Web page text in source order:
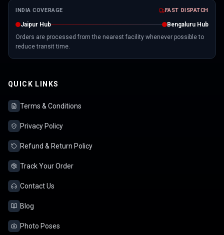
INDIA COVERAGE FAST DISPATCH
Jaipur Hub
Bengaluru Hub
Orders are processed from the nearest facility whenever possible to
reduce transit time.
QUICK LINKS
Terms & Conditions
Privacy Policy
Refund & Return Policy
Track Your Order
Contact Us
Blog
Photo Poses